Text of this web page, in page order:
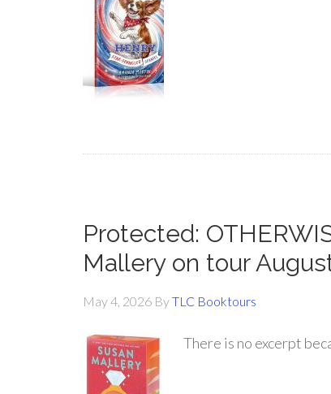
Protected:
Mallery on tour
May 4, 2026 ByTLC Booktours
There is no excerpt